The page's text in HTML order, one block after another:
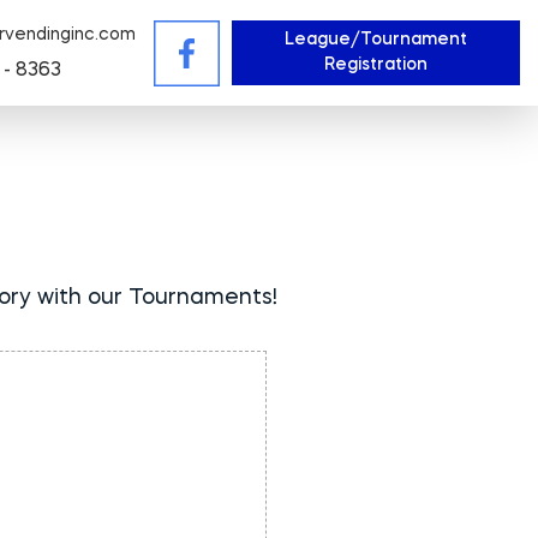
- 8363
League/Tournament
Registration
with our Tournaments!